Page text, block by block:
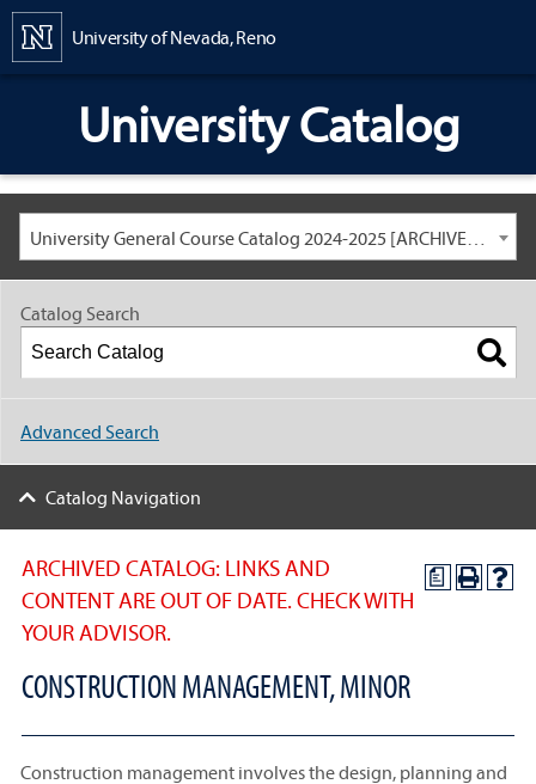
University of Nevada, Reno
University Catalog
University General Course Catalog 2024-2025 [ARCHIVED CATALOG: LINKS AND CONTENT ARE OUT OF DATE. CHECK WITH YOUR ADVISOR.]
a
ARCHIVED CATALOG: LINKS AND
CONTENT ARE OUT OF DATE. CHECK WITH
YOUR ADVISOR.
CONSTRUCTION MANAGEMENT, MINOR
Construction management involves the design, planning and
Catalog Search
Advanced Search
Catalog Navigation